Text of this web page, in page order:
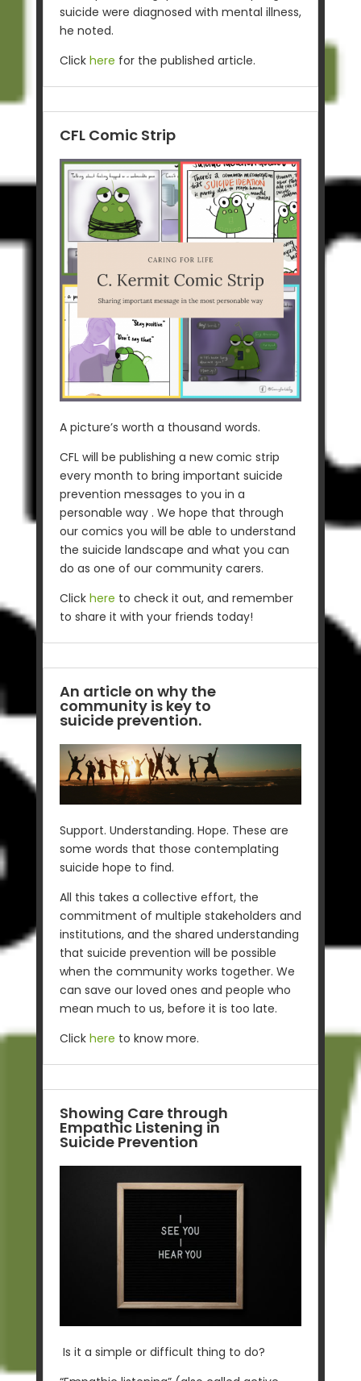
suicide were diagnosed with mental illness,
he noted.
Click here for the published article.
CFL Comic Strip
A picture’s worth a thousand words.
CFL will be publishing a new comic strip
every month to bring important suicide
prevention messages to you in a
personable way . We hope that through
our comics you will be able to understand
the suicide landscape and what you can
do as one of our community carers.
Click here to check it out, and remember
to share it with your friends today!
An article on why the
community is key to
suicide prevention.
Support. Understanding. Hope. These are
some words that those contemplating
suicide hope to find.
All this takes a collective effort, the
commitment of multiple stakeholders and
institutions, and the shared understanding
that suicide prevention will be possible
when the community works together. We
can save our loved ones and people who
mean much to us, before it is too late.
Click here to know more.
Showing Care through
Empathic Listening in
Suicide Prevention
Is it a simple or difficult thing to do?